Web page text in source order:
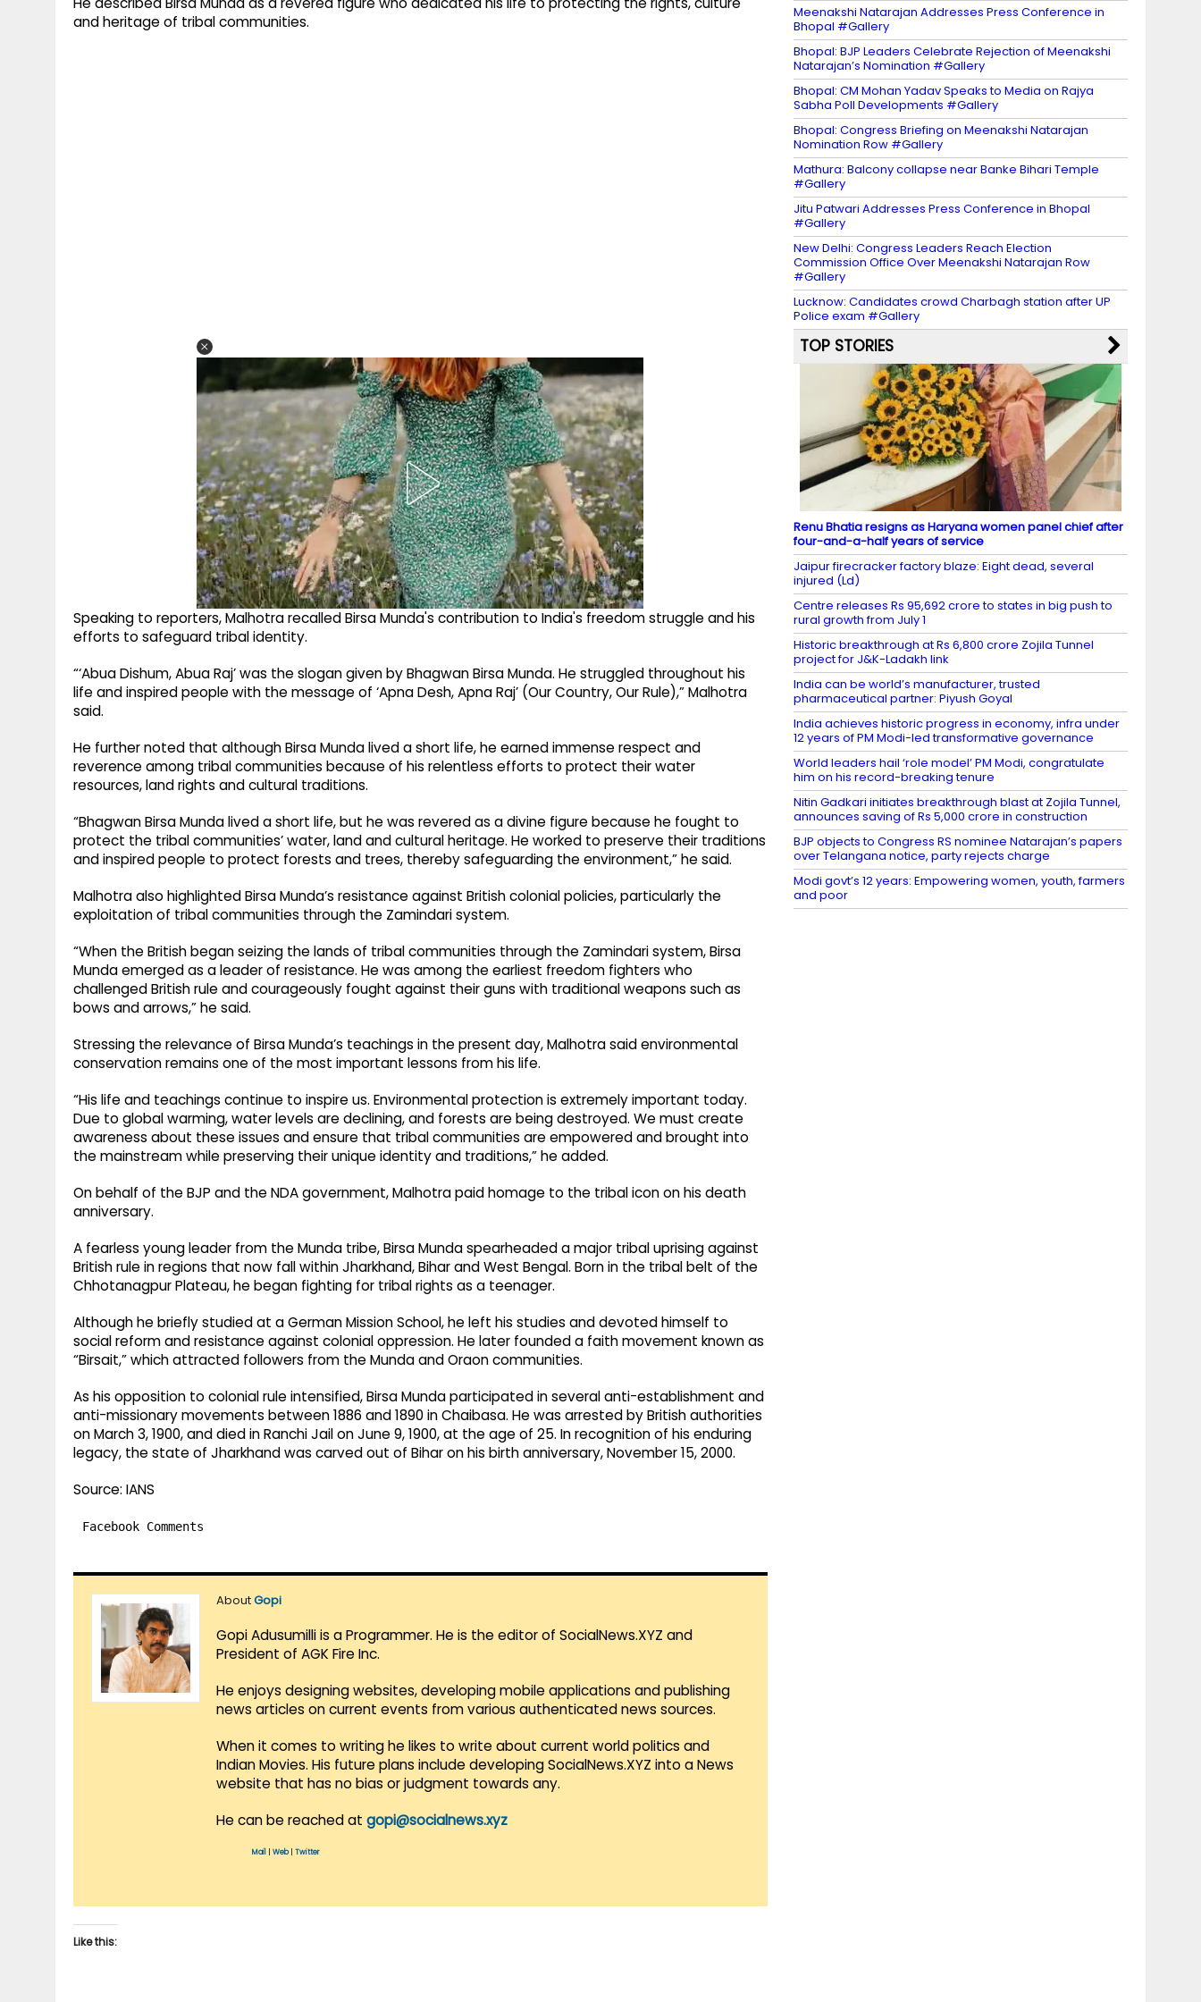
and heritage of tribal communities.
Speaking to reporters, Malhotra recalled Birsa Munda's contribution to India's freedom struggle and his
efforts to safeguard tribal identity.
“‘Abua Dishum, Abua Raj’ was the slogan given by Bhagwan Birsa Munda. He struggled throughout his
life and inspired people with the message of ‘Apna Desh, Apna Raj’ (Our Country, Our Rule),” Malhotra
said.
He further noted that although Birsa Munda lived a short life, he earned immense respect and
reverence among tribal communities because of his relentless efforts to protect their water
resources, land rights and cultural traditions.
“Bhagwan Birsa Munda lived a short life, but he was revered as a divine figure because he fought to
protect the tribal communities’ water, land and cultural heritage. He worked to preserve their traditions
and inspired people to protect forests and trees, thereby safeguarding the environment,” he said.
Malhotra also highlighted Birsa Munda’s resistance against British colonial policies, particularly the
exploitation of tribal communities through the Zamindari system.
“When the British began seizing the lands of tribal communities through the Zamindari system, Birsa
Munda emerged as a leader of resistance. He was among the earliest freedom fighters who
challenged British rule and courageously fought against their guns with traditional weapons such as
bows and arrows,” he said.
Stressing the relevance of Birsa Munda’s teachings in the present day, Malhotra said environmental
conservation remains one of the most important lessons from his life.
“His life and teachings continue to inspire us. Environmental protection is extremely important today.
Due to global warming, water levels are declining, and forests are being destroyed. We must create
awareness about these issues and ensure that tribal communities are empowered and brought into
the mainstream while preserving their unique identity and traditions,” he added.
On behalf of the BJP and the NDA government, Malhotra paid homage to the tribal icon on his death
anniversary.
A fearless young leader from the Munda tribe, Birsa Munda spearheaded a major tribal uprising against
British rule in regions that now fall within Jharkhand, Bihar and West Bengal. Born in the tribal belt of the
Chhotanagpur Plateau, he began fighting for tribal rights as a teenager.
Although he briefly studied at a German Mission School, he left his studies and devoted himself to
social reform and resistance against colonial oppression. He later founded a faith movement known as
“Birsait,” which attracted followers from the Munda and Oraon communities.
As his opposition to colonial rule intensified, Birsa Munda participated in several anti-establishment and
anti-missionary movements between 1886 and 1890 in Chaibasa. He was arrested by British authorities
on March 3, 1900, and died in Ranchi Jail on June 9, 1900, at the age of 25. In recognition of his enduring
legacy, the state of Jharkhand was carved out of Bihar on his birth anniversary, November 15, 2000.
Source: IANS
Facebook Comments
AboutGopi
Gopi Adusumilli is a Programmer. He is the editor of SocialNews.XYZ and
President of AGK Fire Inc.
He enjoys designing websites, developing mobile applications and publishing
news articles on current events from various authenticated news sources.
When it comes to writing he likes to write about current world politics and
Indian Movies. His future plans include developing SocialNews.XYZ into a News
website that has no bias or judgment towards any.
He can be reached at gopi@socialnews.xyz
Mail Web| Twitter
Like this:
Meenakshi Natarajan Addresses Press Conference in
Bhopal #Gallery
Bhopal: BJP Leaders Celebrate Rejection of Meenakshi
Natarajan’s Nomination #Gallery
Bhopal: CM Mohan Yadav Speaks to Media on Rajya
Sabha Poll Developments #Gallery
Bhopal: Congress Briefing on Meenakshi Natarajan
Nomination Row #Gallery
Mathura: Balcony collapse near Banke Bihari Temple
#Gallery
Jitu Patwari Addresses Press Conference in Bhopal
#Gallery
New Delhi: Congress Leaders Reach Election
Commission Office Over Meenakshi Natarajan Row
#Gallery
Lucknow: Candidates crowd Charbagh station after UP
Police exam #Gallery
TOP STORIES
Renu Bhatia resigns as Haryana women panel chief after
four-and-a-half years of service
Jaipur firecracker factory blaze: Eight dead, several
injured (Ld)
Centre releases Rs 95,692 crore to states in big push to
rural growth from July 1
Historic breakthrough at Rs 6,800 crore Zojila Tunnel
project for J&K-Ladakh link
India can be world’s manufacturer, trusted
pharmaceutical partner: Piyush Goyal
India achieves historic progress in economy, infra under
12 years of PM Modi-led transformative governance
World leaders hail ‘role model’ PM Modi, congratulate
him on his record-breaking tenure
Nitin Gadkari initiates breakthrough blast at Zojila Tunnel,
announces saving of Rs 5,000 crore in construction
BJP objects to Congress RS nominee Natarajan’s papers
over Telangana notice, party rejects charge
Modi govt’s 12 years: Empowering women, youth, farmers
and poor